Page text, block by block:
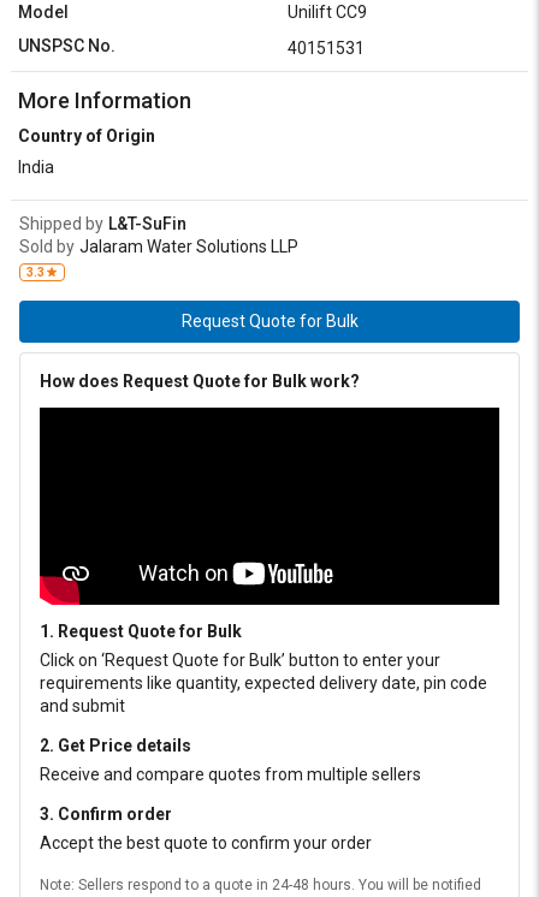
Model
Unilift CC9
UNSPSC No.
40151531
More Information
Country of Origin
India
Shipped by L&T-SuFin
Sold by Jalaram Water Solutions LLP
3.3
Request Quote for Bulk
How does Request Quote for Bulk work?
1. Request Quote for Bulk
Click on ‘Request Quote for Bulk’ button to enter your
requirements like quantity, expected delivery date, pin code
and submit
2. Get Price details
Receive and compare quotes from multiple sellers
3. Confirm order
Accept the best quote to confirm your order
Note: Sellers respond to a quote in 24-48 hours. You will be notified